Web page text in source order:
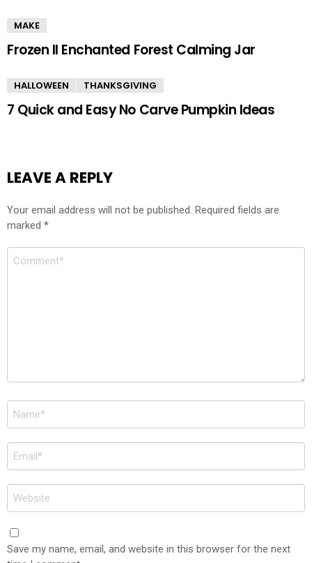
MAKE
Frozen II Enchanted Forest Calming Jar
HALLOWEEN THANKSGIVING
7 Quick and Easy No Carve Pumpkin Ideas
LEAVE A REPLY
Your email address will not be published. Required fields are
marked *
Comment
Name
*
Email
*
Website
Save my name, email, and website in this browser for the next